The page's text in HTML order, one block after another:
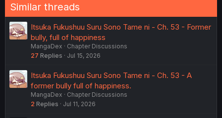
Similar threads
Itsuka Fukushuu Suru Sono Tame ni - Ch. 53 - Former
bully, full of happiness
MangaDex
Chapter Discussions
27 Replies Jul 15, 2026
Itsuka Fukushuu Suru Sono Tame ni - Ch. 53 - A
former bully full of happiness.
MangaDex
Chapter Discussions
2 Replies Jul 11, 2026